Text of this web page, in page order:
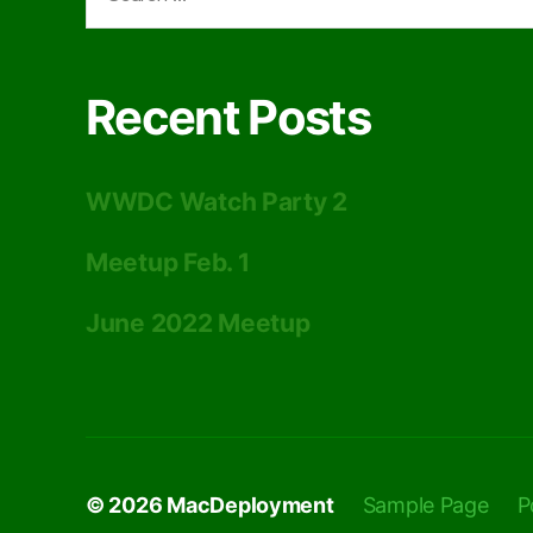
Recent Posts
WWDC Watch Party 2
Meetup Feb. 1
June 2022 Meetup
© 2026 MacDeployment Sample Page